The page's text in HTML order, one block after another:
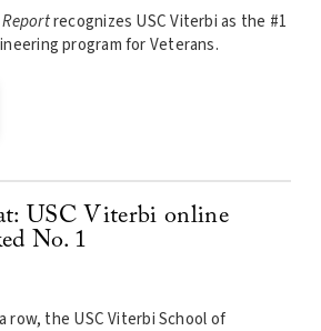
recognizes USC Viterbi as the #1
program for Veterans.
USC Viterbi online
No. 1
row, the USC Viterbi School of